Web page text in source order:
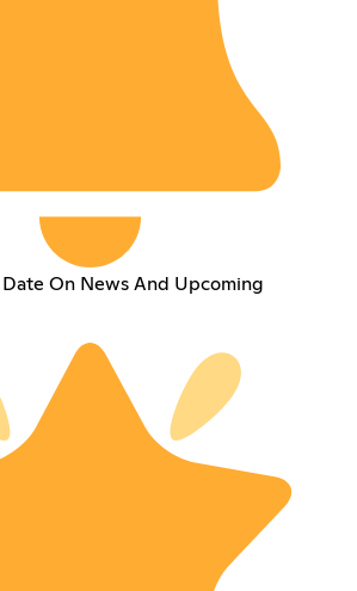
Date On News And Upcoming